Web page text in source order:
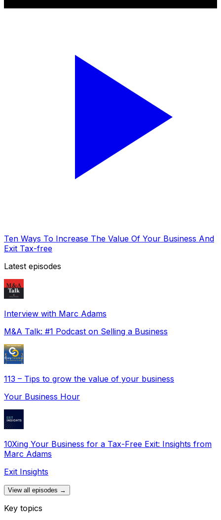
Ten Ways To Increase The Value Of Your Business And
Exit Tax-free
Latest episodes
Interview with Marc Adams
M&A Talk: #1 Podcast on Selling a Business
113 – Tips to grow the value of your business
Your Business Hour
10Xing Your Business for a Tax-Free Exit: Insights from
Marc Adams
Exit Insights
View all episodes →
Key topics